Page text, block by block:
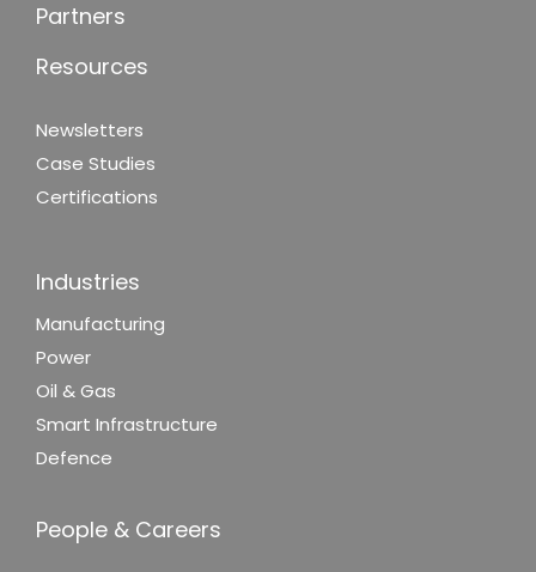
Partners
Resources
Newsletters
Case Studies
Certifications
Industries
Manufacturing
Power
Oil & Gas
Smart Infrastructure
Defence
People & Careers